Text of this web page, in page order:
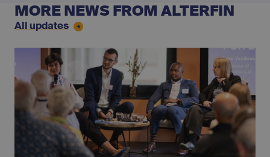
MORE NEWS FROM ALTERFIN
All updates